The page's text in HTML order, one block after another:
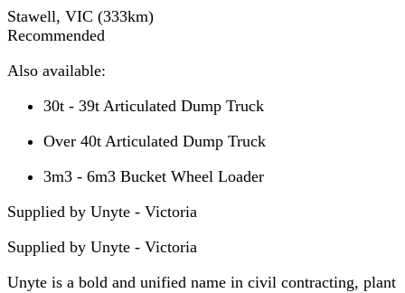
Stawell, VIC (333km)
Recommended
Also available:
30t - 39t Articulated Dump Truck
Over 40t Articulated Dump Truck
3m3 - 6m3 Bucket Wheel Loader
Supplied by Unyte - Victoria
Supplied by Unyte - Victoria
Unyte is a bold and unified name in civil contracting, plant